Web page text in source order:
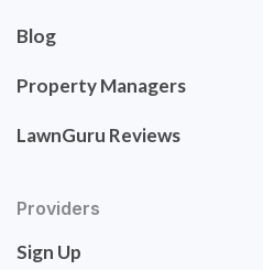
Blog
Property Managers
LawnGuru Reviews
Providers
Sign Up